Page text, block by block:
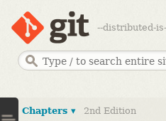
--distributed-
Chapters ▾ 2nd Edition